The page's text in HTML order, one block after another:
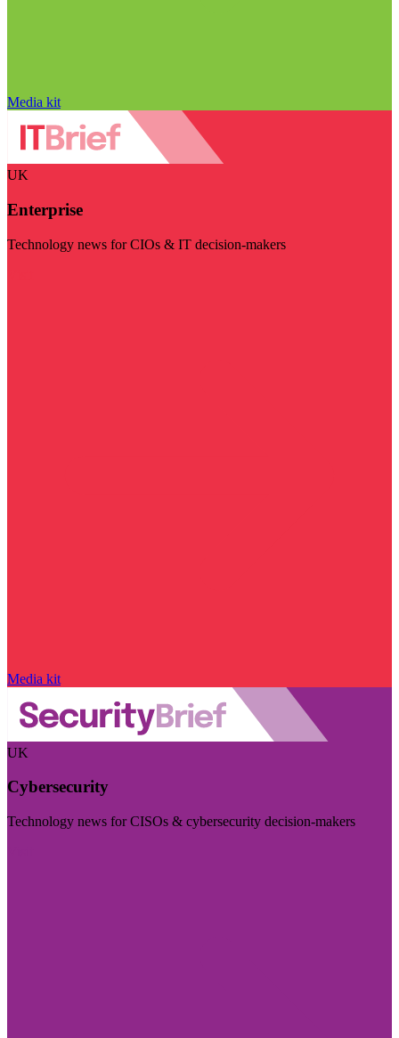
Media kit
UK
Enterprise
Technology news for CIOs & IT decision-makers
Media kit
UK
Cybersecurity
Technology news for CISOs & cybersecurity decision-makers